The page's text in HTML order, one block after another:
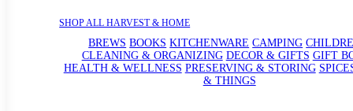
SHOP ALL HARVEST & HOME
BREWS BOOKS KITCHENWARE CAMPING
CLEANING & ORGANIZING DECOR & GIFTS GIFT
HEALTH & WELLNESS PRESERVING & STORING
& THINGS